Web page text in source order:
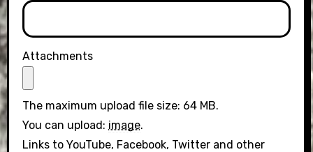
Attachments
The maximum upload file size: 64 MB.
You can upload: image.
Links to YouTube, Facebook, Twitter and other